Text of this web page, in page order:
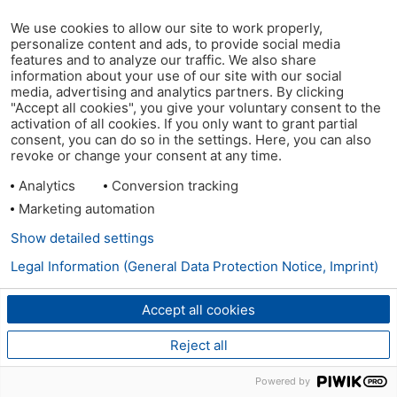
We use cookies to allow our site to work properly,
personalize content and ads, to provide social media
features and to analyze our traffic. We also share
information about your use of our site with our social
media, advertising and analytics partners. By clicking
"Accept all cookies", you give your voluntary consent to the
activation of all cookies. If you only want to grant partial
consent, you can do so in the settings. Here, you can also
revoke or change your consent at any time.
Analytics
Conversion tracking
Marketing automation
Accept all cookies
Reject all
Show detailed settings
Legal Information (General Data Protection Notice, Imprint)
Powered by